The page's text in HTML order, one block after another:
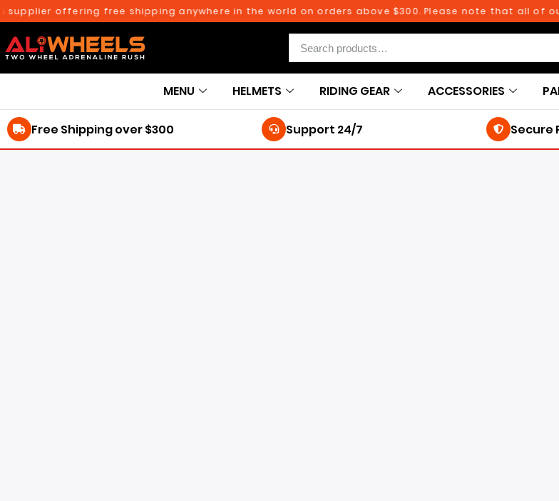
offering free shipping anywhere in the world on orders above $300. Please note that all of our
MENU HELMETS RIDING GEAR ACCESSORIES
Free Shipping over $300 Support 24/7 Secure